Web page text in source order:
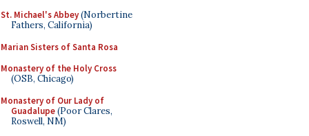
St. Michael's Abbey(Norbertine
Fathers, California)
Marian Sisters of Santa Rosa
Monastery of the Holy Cross
(OSB, Chicago)
Monastery of Our Lady of
Guadalupe(Poor Clares,
Roswell, NM)